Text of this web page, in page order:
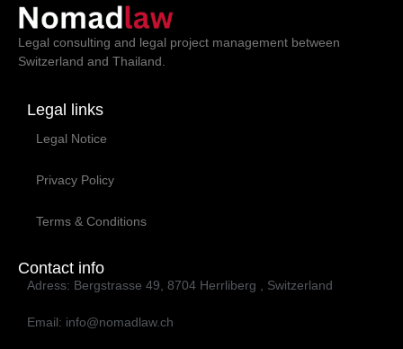
Legal consulting and legal project management between
Switzerland and Thailand.
Legal links
Legal Notice
Privacy Policy
Terms & Conditions
Contact info
Adress: Bergstrasse 49, 8704 Herrliberg , Switzerland
Email: info@nomadlaw.ch